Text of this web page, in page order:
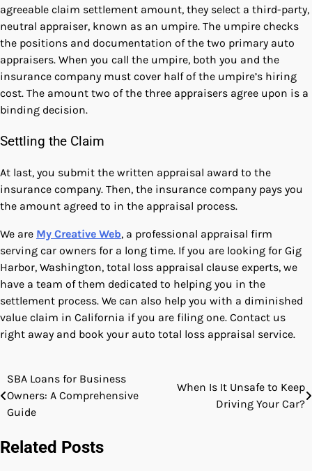
agreeable claim settlement amount, they select a third-party,
neutral appraiser, known as an umpire. The umpire checks
the positions and documentation of the two primary auto
appraisers. When you call the umpire, both you and the
insurance company must cover half of the umpire’s hiring
cost. The amount two of the three appraisers agree upon is a
binding decision.
Settling the Claim
At last, you submit the written appraisal award to the
insurance company. Then, the insurance company pays you
the amount agreed to in the appraisal process.
We are My Creative Web, a professional appraisal firm
serving car owners for a long time. If you are looking for Gig
Harbor, Washington, total loss appraisal clause experts, we
have a team of them dedicated to helping you in the
settlement process. We can also help you with a diminished
value claim in California if you are filing one. Contact us
right away and book your auto total loss appraisal service.
Post
navigation
SBA Loans for Business
Owners: A Comprehensive
Guide
When Is It Unsafe to Keep
Driving Your Car?
Related Posts